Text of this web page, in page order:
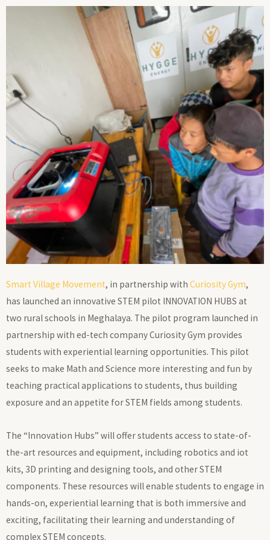
Smart Village Movement, in partnership with Curiosity Gym,
has launched an innovative STEM pilot INNOVATION HUBS at
two rural schools in Meghalaya. The pilot program launched in
partnership with ed-tech company Curiosity Gym provides
students with experiential learning opportunities. This pilot
seeks to make Math and Science more interesting and fun by
teaching practical applications to students, thus building
exposure and an appetite for STEM fields among students.
The “Innovation Hubs” will offer students access to state-of-
the-art resources and equipment, including robotics and iot
kits, 3D printing and designing tools, and other STEM
components. These resources will enable students to engage in
hands-on, experiential learning that is both immersive and
exciting, facilitating their learning and understanding of
complex STEM concepts.